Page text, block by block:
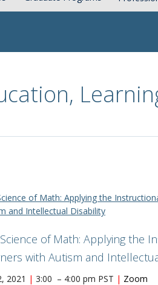
of Math: Applying the
and Intellectual Disability
of Math: Applying the
with Autism and
2021 | 3:00 – 4:00 pm PST | Zoom